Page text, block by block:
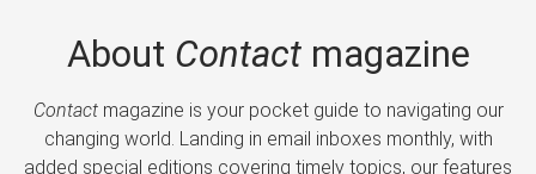
About Contactmagazine
Contactmagazine is your pocket guide to navigating our
changing world. Landing in email inboxes monthly, with
added special editions covering timely topics, our features